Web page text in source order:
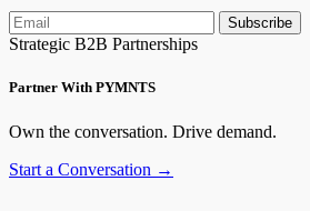
Subscribe
Strategic B2B Partnerships
Partner With PYMNTS
Own the conversation. Drive demand.
Start a Conversation →